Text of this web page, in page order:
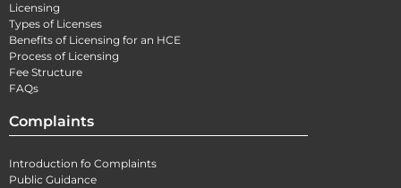
Licensing
Types of Licenses
Benefits of Licensing for an HCE
Process of Licensing
Fee Structure
FAQs
Complaints
Introduction fo Complaints
Public Guidance